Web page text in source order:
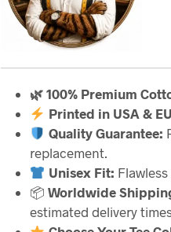
🌿 100% Premium
Printed in USA &
Quality Guarantee:
replacement.
Unisex Fit:
📦Worldwide
estimated delivery